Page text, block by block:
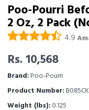
Poo-Pourri
2 Oz, 2 Pack
4.9
Rs. 10,568
Brand:Poo-Pourri
Product Number:
Weight (lbs):0.125